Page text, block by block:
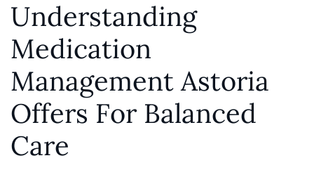
Understanding
Medication
Management Astoria
Offers For Balanced
Care